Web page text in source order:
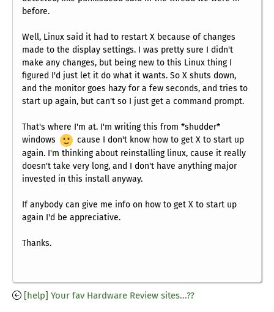
before.
Well, Linux said it had to restart X because of changes
made to the display settings. I was pretty sure I didn't
make any changes, but being new to this Linux thing I
figured I'd just let it do what it wants. So X shuts down,
and the monitor goes hazy for a few seconds, and tries to
start up again, but can't so I just get a command prompt.
That's where I'm at. I'm writing this from *shudder*
windows
cause I don't know how to get X to start up
again. I'm thinking about reinstalling linux, cause it really
doesn't take very long, and I don't have anything major
invested in this install anyway.
If anybody can give me info on how to get X to start up
again I'd be appreciative.
Thanks.
[help] Your fav Hardware Review sites...??